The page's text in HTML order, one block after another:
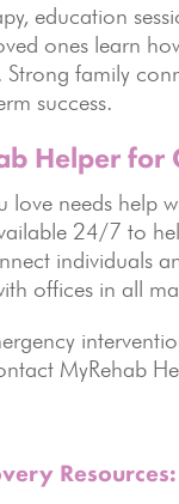
education
ones learn
family
success.
Helper for
love needs help
24/7 to
individuals
offices in all
MyRehab